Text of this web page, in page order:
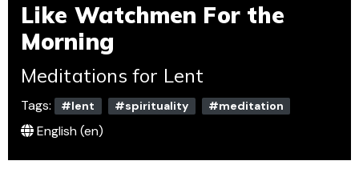
Like Watchmen For the
Morning
Meditations for Lent
Tags: #lent #spirituality #meditation
English ‎(en)‎